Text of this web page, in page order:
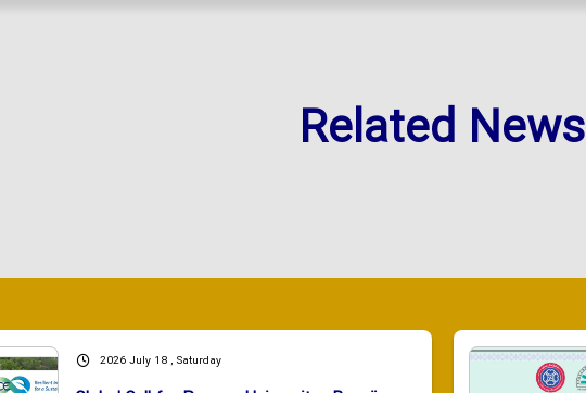
Related News
2026 July 18 , Saturday